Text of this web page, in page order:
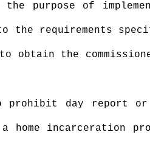
purpose of
to the requirements
obtain the
day report or
incarceration